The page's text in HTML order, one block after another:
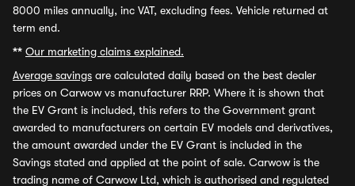
8000 miles annually, inc VAT, excluding fees. Vehicle returned at
term end.
** Our marketing claims explained.
Average savings are calculated daily based on the best dealer
prices on Carwow vs manufacturer RRP. Where it is shown that
the EV Grant is included, this refers to the Government grant
awarded to manufacturers on certain EV models and derivatives,
the amount awarded under the EV Grant is included in the
Savings stated and applied at the point of sale. Carwow is the
trading name of Carwow Ltd, which is authorised and regulated